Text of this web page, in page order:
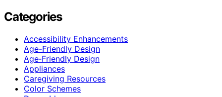
Categories
Accessibility Enhancements
Age-Friendly Design
Age‑Friendly Design
Appliances
Caregiving Resources
Color Schemes